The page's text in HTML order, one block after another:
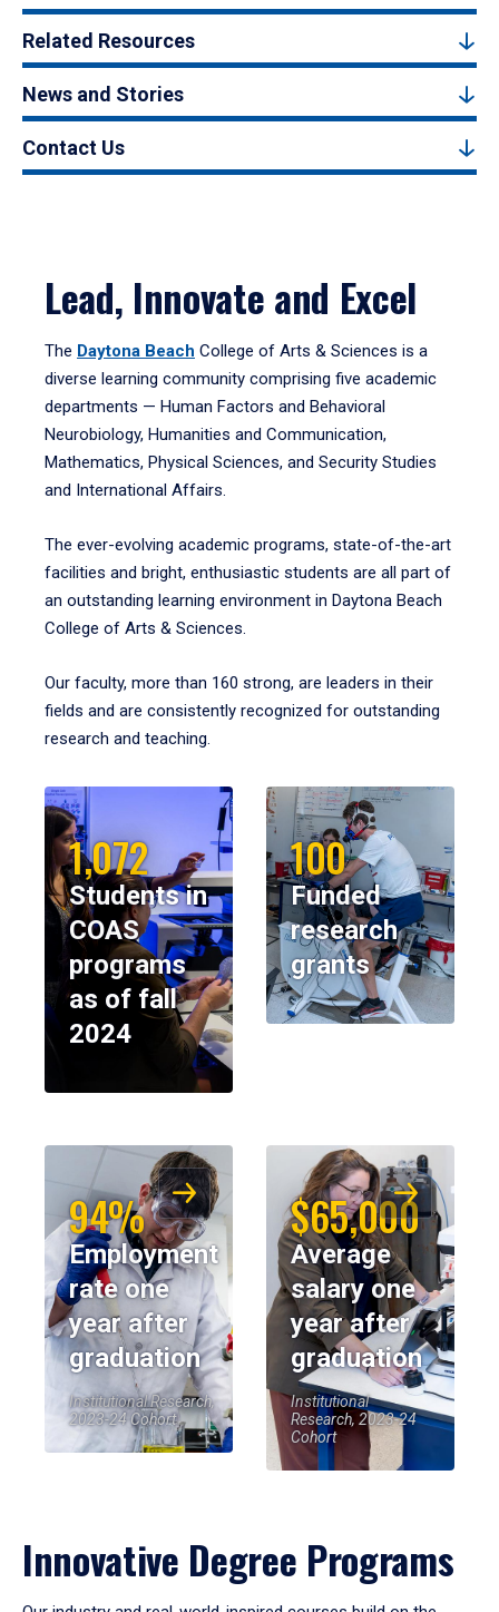
Related Resources
News and Stories
Contact Us
Lead, Innovate and Excel
The Daytona Beach College of Arts & Sciences is a
diverse learning community comprising five academic
departments — Human Factors and Behavioral
Neurobiology, Humanities and Communication,
Mathematics, Physical Sciences, and Security Studies
and International Affairs.
The ever-evolving academic programs, state-of-the-art
facilities and bright, enthusiastic students are all part of
an outstanding learning environment in Daytona Beach
College of Arts & Sciences.
Our faculty, more than 160 strong, are leaders in their
fields and are consistently recognized for outstanding
research and teaching.
1,072
Students in
COAS
programs
as of fall
2024
100
Funded
research
grants
94%
Employment
rate one
year after
graduation
Institutional Research,
2023-24 Cohort
$65,000
Average
salary one
year after
graduation
Institutional
Research, 2023-24
Cohort
Innovative Degree Programs